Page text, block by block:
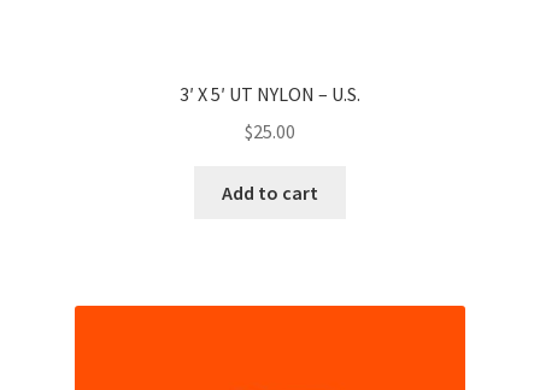
3′ X 5′ UT NYLON – U.S.
$25.00
Add to cart